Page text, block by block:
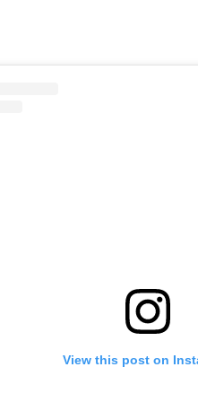
View this post on